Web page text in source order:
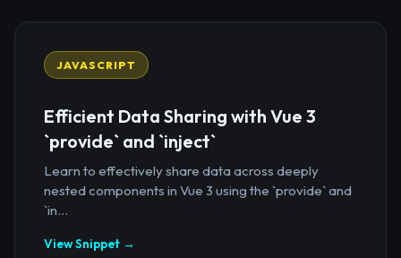
JAVASCRIPT
Efficient Data Sharing with Vue 3
`provide` and `inject`
Learn to effectively share data across deeply
nested components in Vue 3 using the `provide` and
`in...
View Snippet →